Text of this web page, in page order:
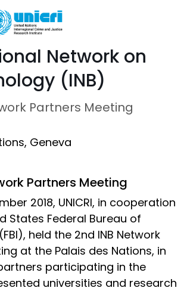
Network on
(INB)
Partners Meeting
Geneva
Partners Meeting
2018, UNICRI, in cooperation
States Federal Bureau of
held the 2nd INB Network
at the Palais des Nations, in
participating in the
universities and research